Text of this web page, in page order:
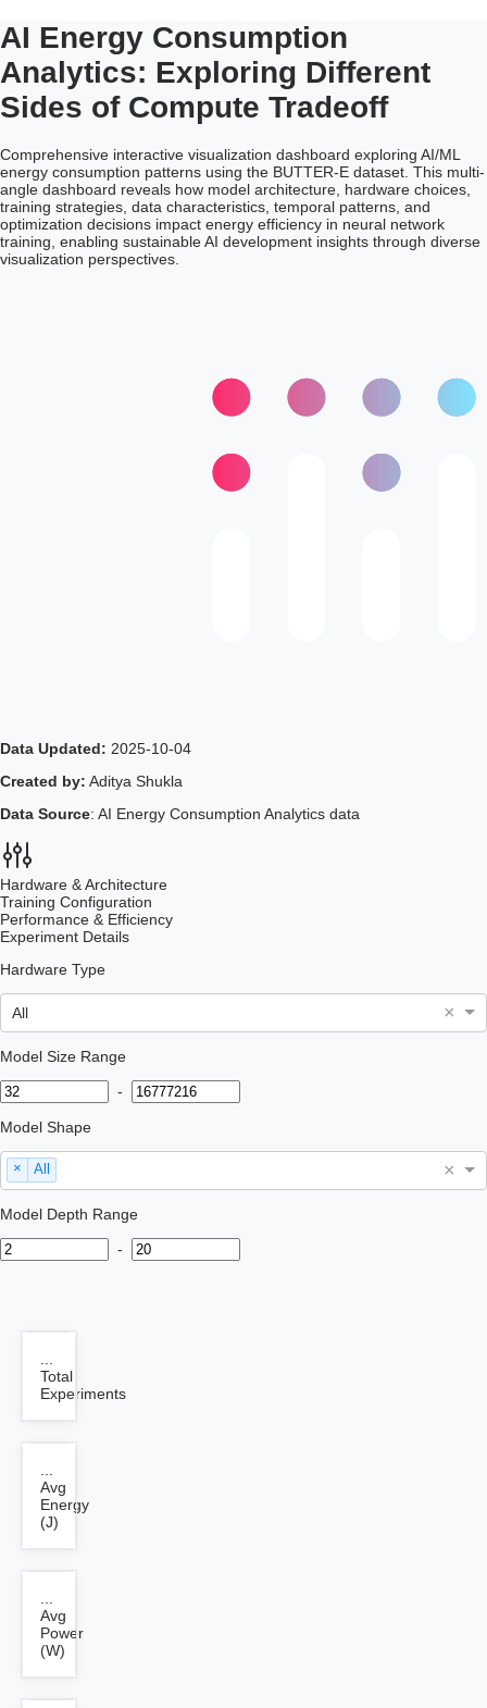
AI Energy Consumption
Analytics: Exploring Different
Sides of Compute Tradeoff
Comprehensive interactive visualization dashboard exploring AI/ML
energy consumption patterns using the BUTTER-E dataset. This multi-
angle dashboard reveals how model architecture, hardware choices,
training strategies, data characteristics, temporal patterns, and
optimization decisions impact energy efficiency in neural network
training, enabling sustainable AI development insights through diverse
visualization perspectives.
Data Updated: 2025-10-04
Created by: Aditya Shukla
Data Source: AI Energy Consumption Analytics data
Hardware & Architecture
Training Configuration
Performance & Efficiency
Experiment Details
Hardware Type
All ×
Model Size Range
-
Model Shape
× All ×
Model Depth Range
-
Total
Experiments
Avg
Energy
(J)
Avg
Power
(W)